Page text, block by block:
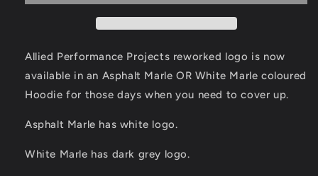
V2
in
Marle
or
Marle
V2
in
Marle
or
Marle
Allied Performance Projects reworked logo is now
available in an Asphalt Marle OR White Marle coloured
Hoodie for those days when you need to cover up.
Asphalt Marle has white logo.
White Marle has dark grey logo.